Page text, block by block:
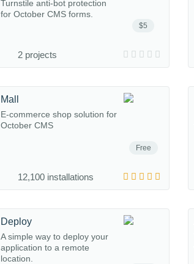
$5
Turnstile anti-bot protection
for October CMS forms.
2 projects
Free
Mall
E-commerce shop solution for
October CMS
12,100 installations
Deploy
A simple way to deploy your
application to a remote
location.